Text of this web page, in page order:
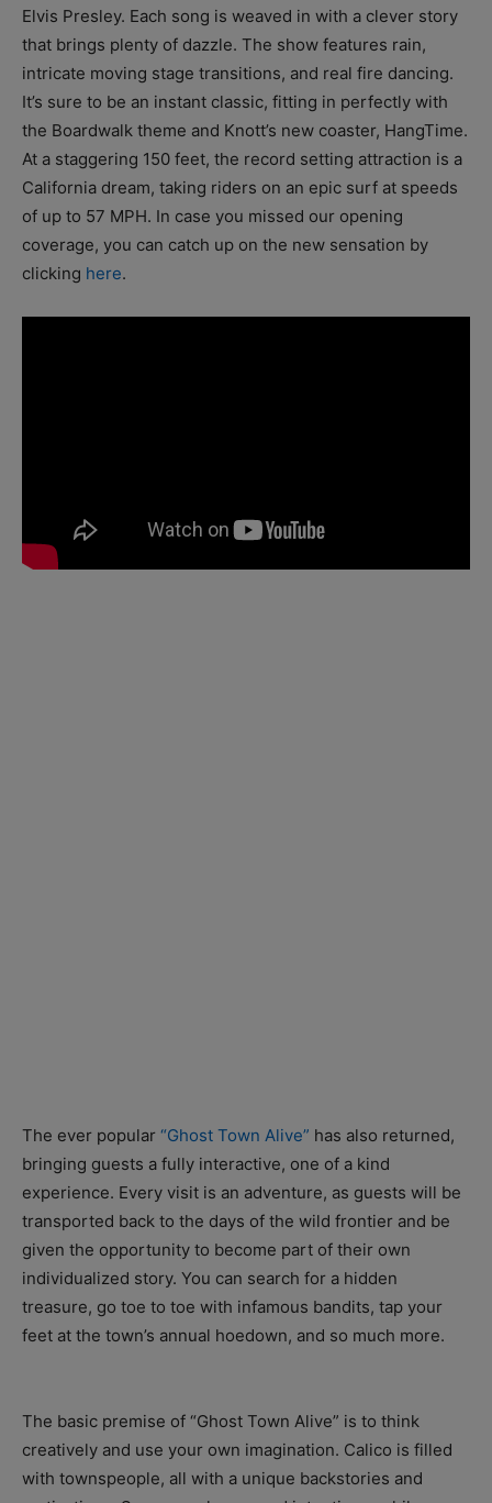
Elvis Presley. Each song is weaved in with a clever story
that brings plenty of dazzle. The show features rain,
intricate moving stage transitions, and real fire dancing.
It’s sure to be an instant classic, fitting in perfectly with
the Boardwalk theme and Knott’s new coaster, HangTime.
At a staggering 150 feet, the record setting attraction is a
California dream, taking riders on an epic surf at speeds
of up to 57 MPH. In case you missed our opening
coverage, you can catch up on the new sensation by
clicking here.
The ever popular “Ghost Town Alive” has also returned,
bringing guests a fully interactive, one of a kind
experience. Every visit is an adventure, as guests will be
transported back to the days of the wild frontier and be
given the opportunity to become part of their own
individualized story. You can search for a hidden
treasure, go toe to toe with infamous bandits, tap your
feet at the town’s annual hoedown, and so much more.
The basic premise of “Ghost Town Alive” is to think
creatively and use your own imagination. Calico is filled
with townspeople, all with a unique backstories and